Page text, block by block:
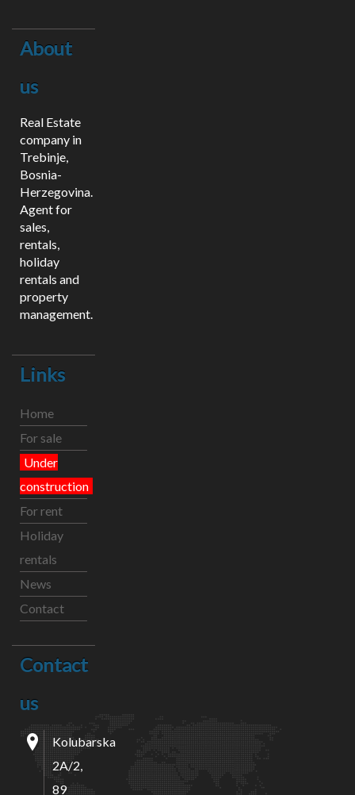
About
us
Real Estate
company in
Trebinje,
Bosnia-
Herzegovina.
Agent for
sales,
rentals,
holiday
rentals and
property
management.
Links
Home
For sale
Under
construction
For rent
Holiday
rentals
News
Contact
Contact
us
Kolubarska
2A/2,
89